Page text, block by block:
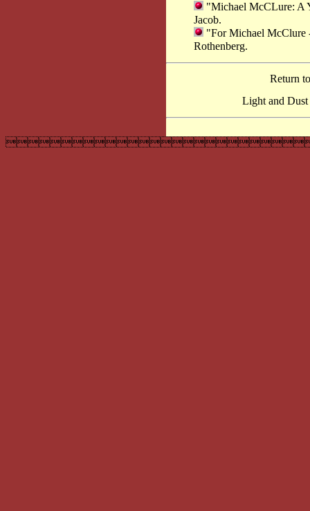
"Michael McCLure: A
Jacob.
"For Michael McClure
Rothenberg.
Return
Light and